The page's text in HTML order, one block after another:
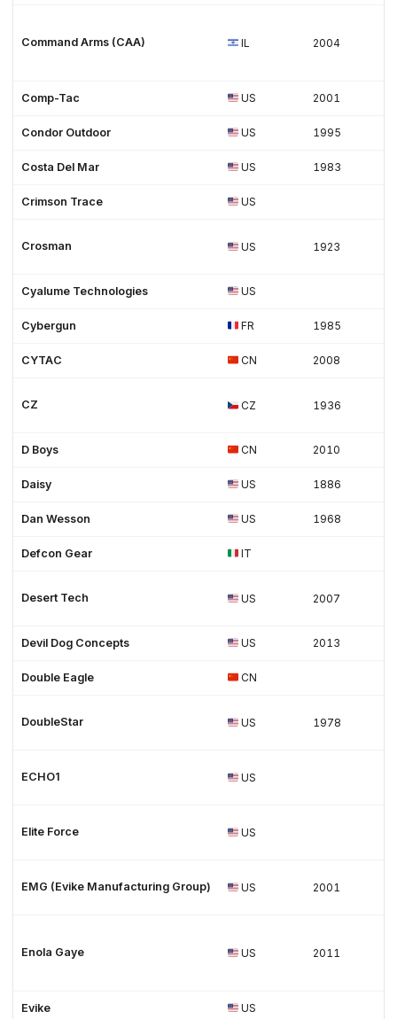
Command Arms (CAA) IL 2004
Comp-Tac US 2001
Condor Outdoor US 1995
Costa Del Mar US 1983
Crimson Trace US
Crosman US 1923
Cyalume Technologies US
Cybergun FR 1985
CYTAC CN 2008
CZ CZ 1936
D Boys CN 2010
Daisy US 1886
Dan Wesson US 1968
Defcon Gear IT
Desert Tech US 2007
Devil Dog Concepts US 2013
Double Eagle CN
DoubleStar US 1978
ECHO1 US
Elite Force US
EMG (Evike Manufacturing Group) US 2001
Enola Gaye US 2011
Evike US